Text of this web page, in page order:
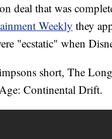
deal that was
Weekly they
"ecstatic" when
short, The
Continental Drift.